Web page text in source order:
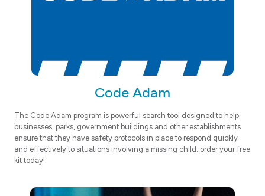
Code Adam
The Code Adam program is powerful search tool designed to help
businesses, parks, government buildings and other establishments
ensure that they have safety protocols in place to respond quickly
and effectively to situations involving a missing child. order your free
kit today!